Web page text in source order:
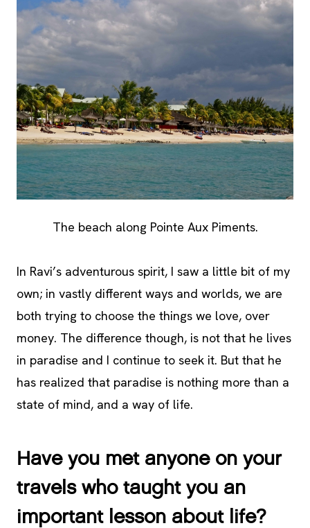
The beach along Pointe Aux Piments.
In Ravi’s adventurous spirit, I saw a little bit of my
own; in vastly different ways and worlds, we are
both trying to choose the things we love, over
money. The difference though, is not that he lives
in paradise and I continue to seek it. But that he
has realized that paradise is nothing more than a
state of mind, and a way of life.
Have you met anyone on your
travels who taught you an
important lesson about life?